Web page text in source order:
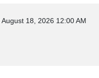
August 18, 2026 12:00 AM